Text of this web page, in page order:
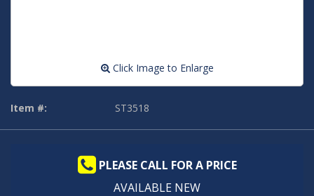
Click Image to Enlarge
Item #: ST3518
PLEASE CALL FOR A PRICE
AVAILABLE NEW